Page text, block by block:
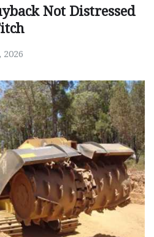
Not Distressed
2026